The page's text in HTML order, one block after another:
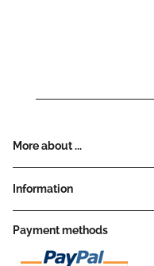
More about ...
Information
Payment methods